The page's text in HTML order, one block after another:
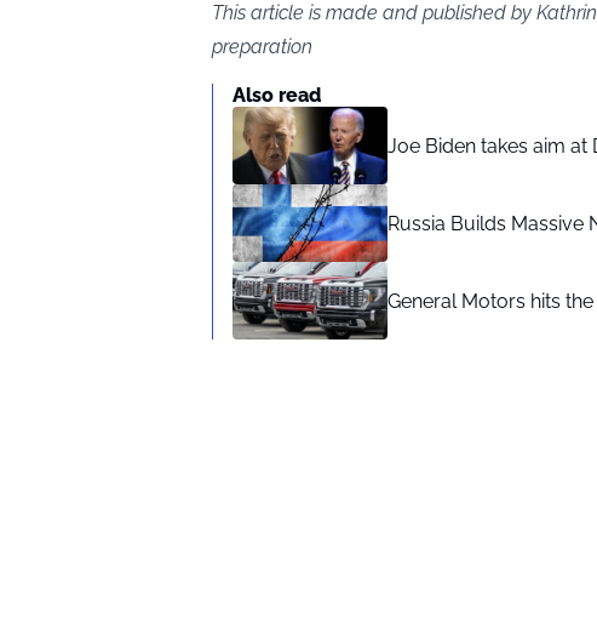
This article is made and published by
preparation
Also read
Joe Biden takes aim at
Russia Builds Massive
General Motors hits